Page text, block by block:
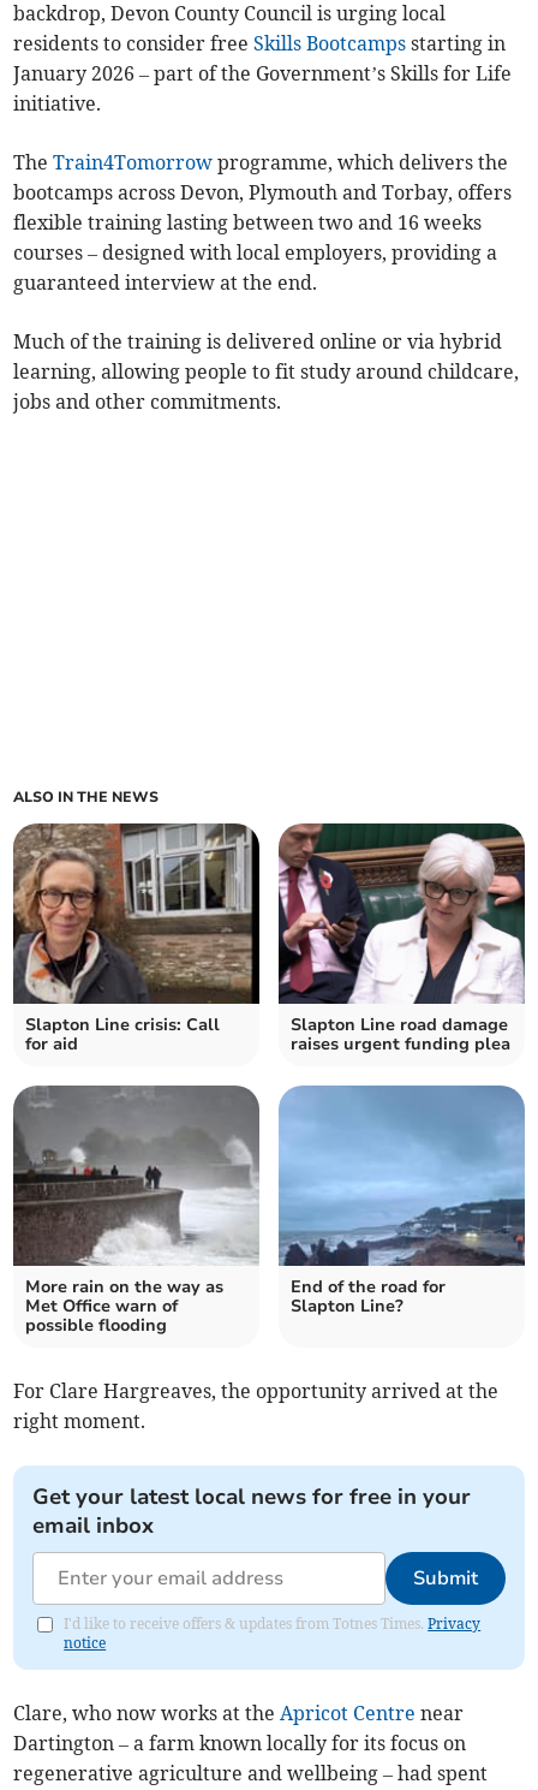
backdrop, Devon County Council is urging local
residents to consider freeSkills Bootcamps starting in
January 2026 – part of the Government’s Skills for Life
initiative.
TheTrain4Tomorrow programme, which delivers the
bootcamps across Devon, Plymouth and Torbay, offers
flexible training lasting between two and 16 weeks
courses – designed with local employers, providing a
guaranteed interview at the end.
Much of the training is delivered online or via hybrid
learning, allowing people to fit study around childcare,
jobs and other commitments.
ALSO IN THE NEWS
Slapton Line crisis: Call
for aid
Slapton Line road damage
raises urgent funding plea
More rain on the way as
Met Office warn of
possible flooding
End of the road for
Slapton Line?
For Clare Hargreaves, the opportunity arrived at the
right moment.
Get your latest local news for free in your
email inbox
Submit
I'd like to receive offers & updates from Totnes Times.Privacy
notice
Clare, who now works at theApricot Centre near
Dartington – a farm known locally for its focus on
regenerative agriculture and wellbeing – had spent